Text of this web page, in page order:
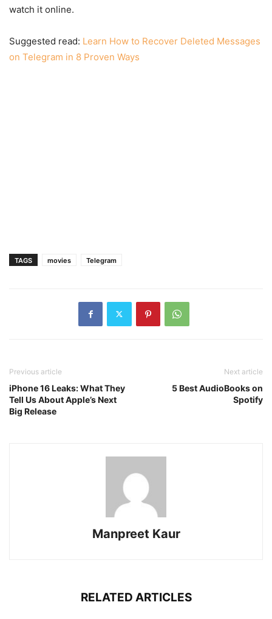
watch it online.
Suggested read: Learn How to Recover Deleted Messages
on Telegram in 8 Proven Ways
TAGS movies Telegram
Previous article
iPhone 16 Leaks: What They
Tell Us About Apple’s Next
Big Release
Next article
5 Best AudioBooks on
Spotify
Manpreet Kaur
RELATED ARTICLES